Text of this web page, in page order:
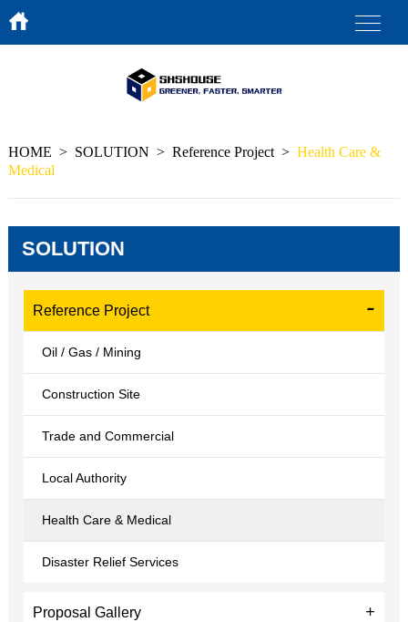
HOME > SOLUTION > Reference Project> Health Care &
Medical
SOLUTION
Reference Project
Oil / Gas / Mining
Construction Site
Trade and Commercial
Local Authority
Health Care & Medical
Disaster Relief Services
Proposal Gallery